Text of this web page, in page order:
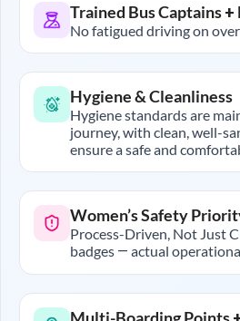
Trained Bus Captains
No fatigued driving on
Hygiene & Cleanliness
Hygiene standards are
journey, with clean, well-
ensure a safe and
Women’s Safety
Process-Driven, Not Just
badges — actual